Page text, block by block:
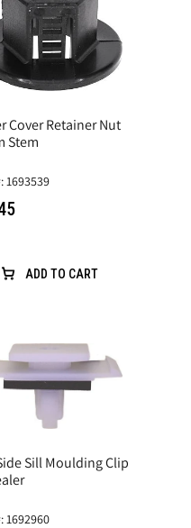
Cover Retainer Nut
Stem
1693539
ADD TO CART
Sill Moulding Clip
1692960